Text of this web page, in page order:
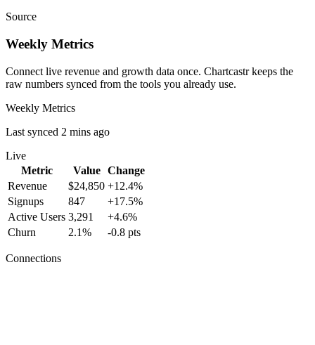
Source
Weekly Metrics
Connect live revenue and growth data once. Chartcastr keeps the
raw numbers synced from the tools you already use.
Weekly Metrics
Last synced 2 mins ago
Live
Metric
Value
Change
Revenue
$24,850 +12.4%
Signups
847
+17.5%
Active Users 3,291
+4.6%
Churn
2.1% -0.8 pts
Connections